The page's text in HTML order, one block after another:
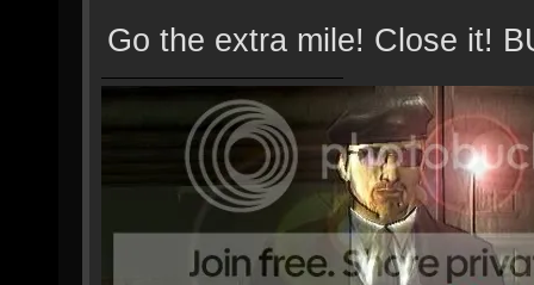
Go the extra mile! Close it!